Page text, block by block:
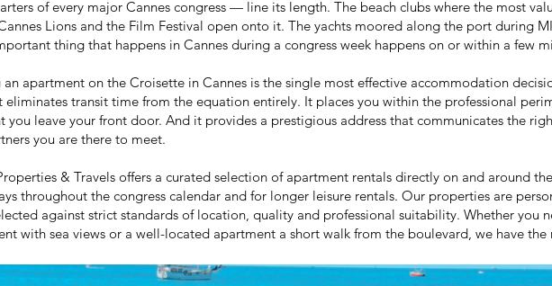
of every major Cannes congress — line its length. The beach clubs where the most
Lions and the Film Festival open onto it. The yachts moored along the port during
thing that happens in Cannes during a congress week happens on or within a few
an apartment on the Croisette in Cannes is the single most effective accommodation
eliminates transit time from the equation entirely. It places you within the professional
you leave your front door. And it provides a prestigious address that communicates the
you are there to meet.
& Travels offers a curated selection of apartment rentals directly on and around
throughout the congress calendar and for longer leisure rentals. Our properties are
against strict standards of location, quality and professional suitability. Whether you
with sea views or a well-located apartment a short walk from the boulevard, we have